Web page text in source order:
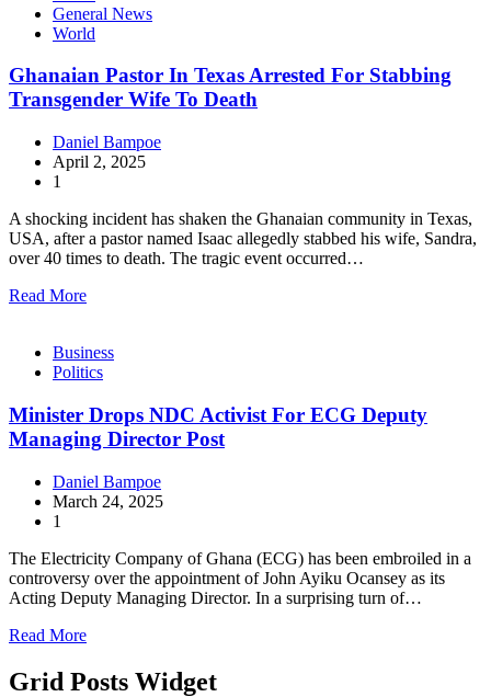
General News
World
Ghanaian Pastor In Texas Arrested For Stabbing
Transgender Wife To Death
Daniel Bampoe
April 2, 2025
1
A shocking incident has shaken the Ghanaian community in Texas,
USA, after a pastor named Isaac allegedly stabbed his wife, Sandra,
over 40 times to death. The tragic event occurred…
Read More
Business
Politics
Minister Drops NDC Activist For ECG Deputy
Managing Director Post
Daniel Bampoe
March 24, 2025
1
The Electricity Company of Ghana (ECG) has been embroiled in a
controversy over the appointment of John Ayiku Ocansey as its
Acting Deputy Managing Director. In a surprising turn of…
Read More
Grid Posts Widget